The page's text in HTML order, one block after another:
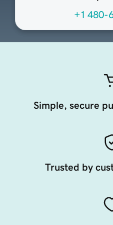
+1 480-
Simple, secure
Trusted by